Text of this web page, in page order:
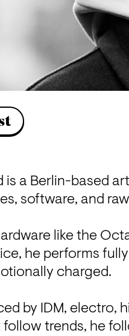
is a Berlin-based
software, and
like the
he performs
charged.
by IDM, electro,
follow trends, he